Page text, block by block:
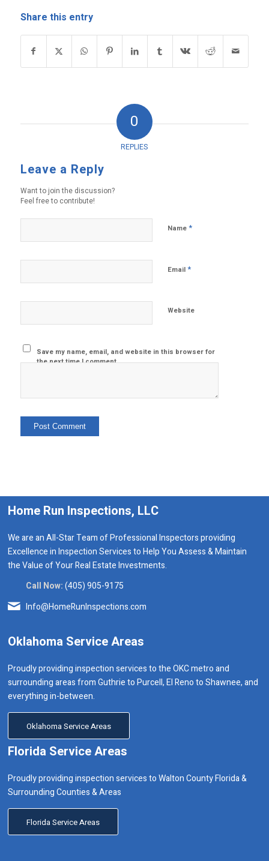
Share this entry
0
REPLIES
Leave a Reply
Want to join the discussion?
Feel free to contribute!
Name*
Email*
Website
Save my name, email, and website in this browser for
the next time I comment.
Home Run Inspections, LLC
We are an All-Star Team of Professional Inspectors providing
Excellence in Inspection Services to Help You Assess & Maintain
the Value of Your Real Estate Investments.
Call Now:(405) 905-9175
Info@HomeRunInspections.com
Oklahoma Service Areas
Proudly providing inspection services to the OKC metro and
surrounding areas from Guthrie to Purcell, El Reno to Shawnee, and
everything in-between.
Oklahoma Service Areas
Florida Service Areas
Proudly providing inspection services to Walton County Florida &
Surrounding Counties & Areas
Florida Service Areas